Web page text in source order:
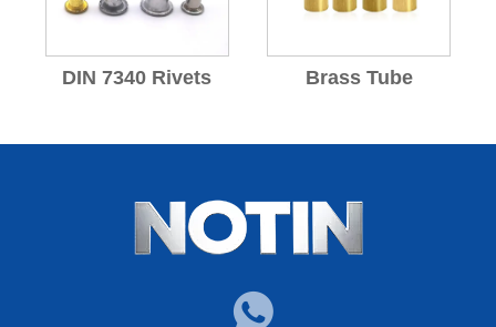
DIN 7340 Rivets Brass Tube